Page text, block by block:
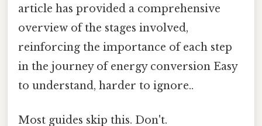
article has provided a comprehensive
overview of the stages involved,
reinforcing the importance of each step
in the journey of energy conversion Easy
to understand, harder to ignore..
Most guides skip this. Don't.